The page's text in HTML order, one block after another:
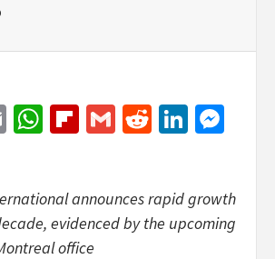
EmailWhatsApp
Flipboard
GmailReddit
announces rapid growth
evidenced by the upcoming
office